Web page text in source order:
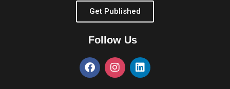
Get Published
Follow Us